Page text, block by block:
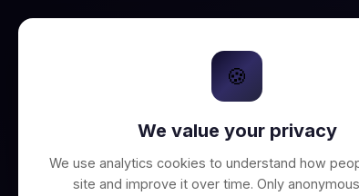
Unable to
🍪
We value your privacy
We use analytics cookies to understand how
site and improve it over time. Only